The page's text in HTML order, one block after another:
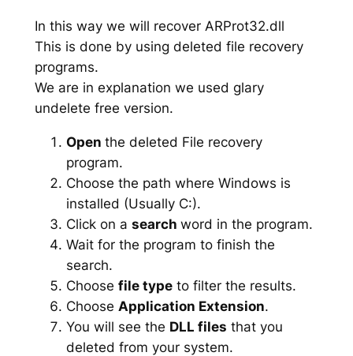
In this way we will recover ARProt32.dll
This is done by using deleted file recovery
programs.
We are in explanation we used glary
undelete free version.
Open the deleted File recovery
program.
Choose the path where Windows is
installed (Usually C:).
Click on a search word in the program.
Wait for the program to finish the
search.
Choose file typeto filter the results.
Choose Application Extension.
You will see the DLL files that you
deleted from your system.